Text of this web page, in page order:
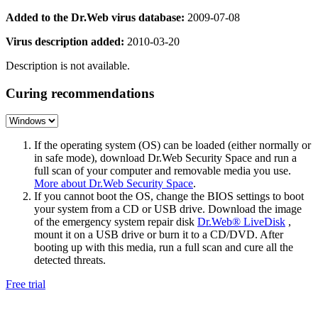
Added to the Dr.Web virus database: 2009-07-08
Virus description added: 2010-03-20
Description is not available.
Curing recommendations
If the operating system (OS) can be loaded (either normally or
in safe mode), download Dr.Web Security Space and run a
full scan of your computer and removable media you use.
More about Dr.Web Security Space.
If you cannot boot the OS, change the BIOS settings to boot
your system from a CD or USB drive. Download the image
of the emergency system repair disk Dr.Web® LiveDisk ,
mount it on a USB drive or burn it to a CD/DVD. After
booting up with this media, run a full scan and cure all the
detected threats.
Free trial